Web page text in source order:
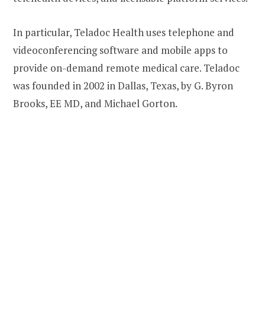
In particular, Teladoc Health uses telephone and
videoconferencing software and mobile apps to
provide on-demand remote medical care. Teladoc
was founded in 2002 in Dallas, Texas, by G. Byron
Brooks, EE MD, and Michael Gorton.